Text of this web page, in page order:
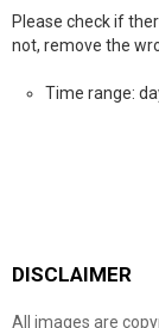
Please check if
not, remove the
Time range:
DISCLAIMER
All images are